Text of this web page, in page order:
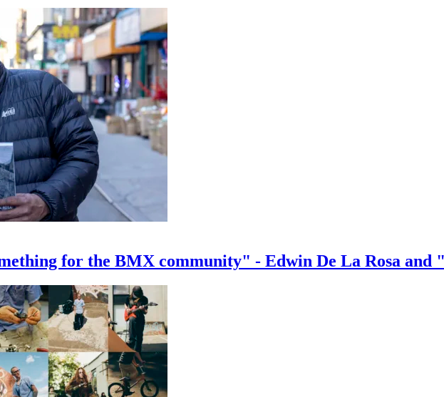
for the BMX community" - Edwin De La Rosa and